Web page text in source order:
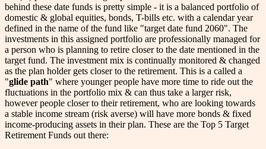
behind these date funds is pretty simple - it is a balanced portfolio of
domestic & global equities, bonds, T-bills etc. with a calendar year
defined in the name of the fund like "target date fund 2060". The
investments in this assigned portfolio are professionally managed for
a person who is planning to retire closer to the date mentioned in the
target fund. The investment mix is continually monitored & changed
as the plan holder gets closer to the retirement. This is a called a
"glide path" where younger people have more time to ride out the
fluctuations in the portfolio mix & can thus take a larger risk,
however people closer to their retirement, who are looking towards
a stable income stream (risk averse) will have more bonds & fixed
income-producing assets in their plan. These are the Top 5 Target
Retirement Funds out there: